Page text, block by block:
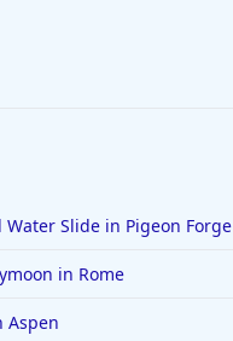
Water Slide in Pigeon Forge
in Rome
Aspen